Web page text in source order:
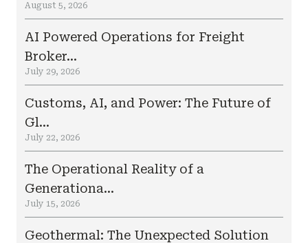
August 5, 2026
AI Powered Operations for Freight
Broker...
July 29, 2026
Customs, AI, and Power: The Future of
Gl...
July 22, 2026
The Operational Reality of a
Generationa...
July 15, 2026
Geothermal: The Unexpected Solution